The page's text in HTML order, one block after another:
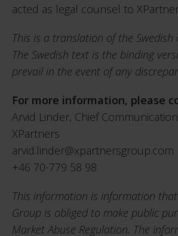
acted as legal counsel to
This is a translation of the Swedish
The Swedish text is the binding
prevail in the event of any
For more information, please
Arvid Linder, Chief
XPartners
arvid.linder@xpartnersgroup.com
+46 70-779 58 98
This information is information
Group is obliged to make public
Market Abuse Regulation. The